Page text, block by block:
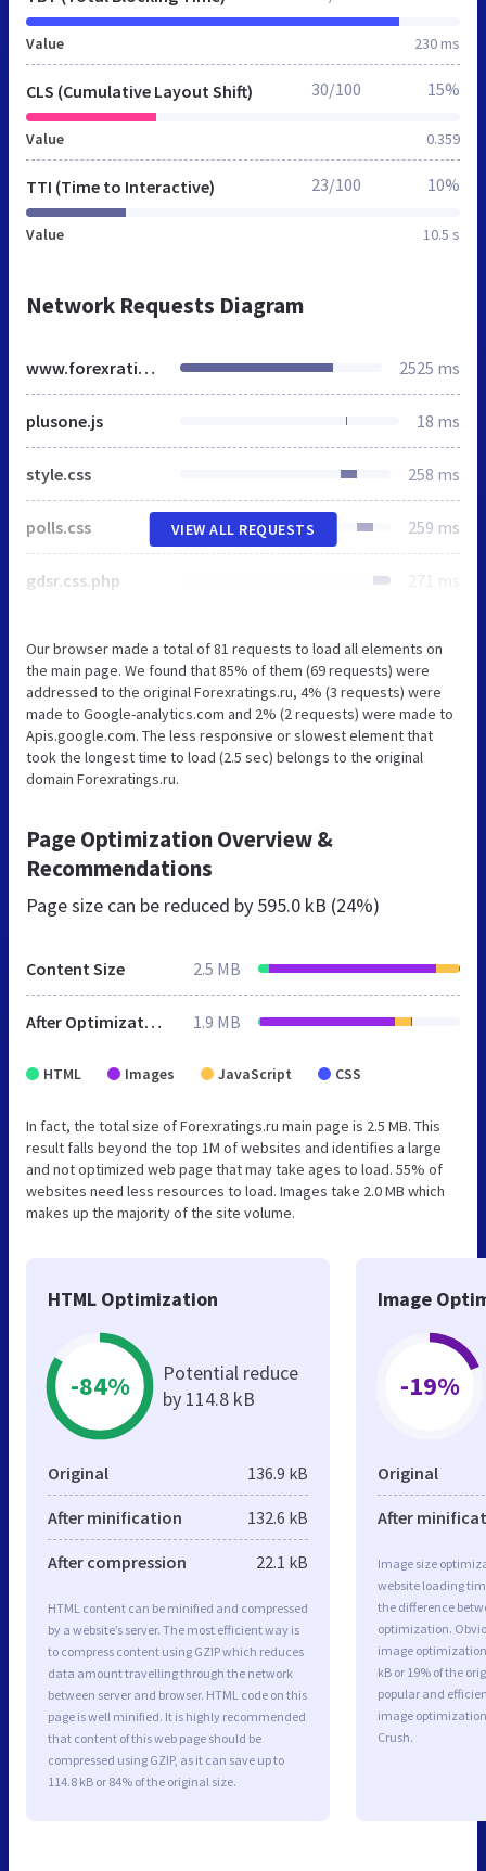
Value 230 ms
CLS (Cumulative Layout Shift)
Value 0.359
30/100 15%
TTI (Time to Interactive)
Value 10.5 s
23/100 10%
Network Requests Diagram
www.forexratings.ru 2525 ms
plusone.js 18 ms
style.css 258 ms
polls.css 259 ms
gdsr.css.php 271 ms
VIEW ALL REQUESTS
Our browser made a total of 81 requests to load all elements on
the main page. We found that 85% of them (69 requests) were
addressed to the original Forexratings.ru, 4% (3 requests) were
made to Google-analytics.com and 2% (2 requests) were made to
Apis.google.com. The less responsive or slowest element that
took the longest time to load (2.5 sec) belongs to the original
domain Forexratings.ru.
Page Optimization Overview &
Recommendations
Page size can be reduced by 595.0 kB (24%)
Content Size 2.5 MB
After Optimization 1.9 MB
HTML Images JavaScript CSS
In fact, the total size of Forexratings.ru main page is 2.5 MB. This
result falls beyond the top 1M of websites and identifies a large
and not optimized web page that may take ages to load. 55% of
websites need less resources to load. Images take 2.0 MB which
makes up the majority of the site volume.
HTML Optimization
-84%
Potential reduce
by 114.8 kB
Original 136.9 kB
After minification 132.6 kB
After compression 22.1 kB
HTML content can be minified and compressed
by a website’s server. The most efficient way is
to compress content using GZIP which reduces
data amount travelling through the network
between server and browser. HTML code on this
page is well minified. It is highly recommended
that content of this web page should be
compressed using GZIP, as it can save up to
114.8 kB or 84% of the original size.
Image
-19%
Original
After
Image size
website loading
the difference
optimization.
image optimization
kB or 19% of the
popular and
image
Crush.